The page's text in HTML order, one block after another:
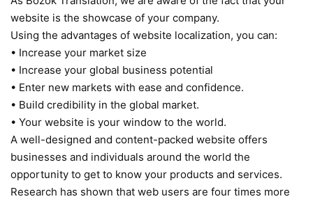
website is the showcase of your company.
Using the advantages of website localization, you can:
• Increase your market size
• Increase your global business potential
• Enter new markets with ease and confidence.
• Build credibility in the global market.
• Your website is your window to the world.
A well-designed and content-packed website offers
businesses and individuals around the world the
opportunity to get to know your products and services.
Research has shown that web users are four times more